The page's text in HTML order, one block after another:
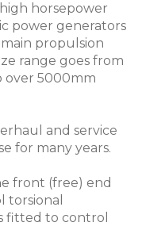
horsepower
power generators
main propulsion
range goes from
over 5000mm
and service
for many years.
front (free) end
torsional
fitted to control